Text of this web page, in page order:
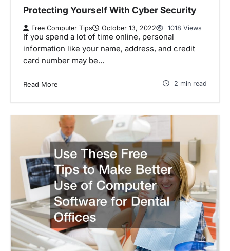
Protecting Yourself With Cyber Security
Free Computer Tips October 13, 2022 1018 Views
If you spend a lot of time online, personal
information like your name, address, and credit
card number may be…
Read More 2 min read